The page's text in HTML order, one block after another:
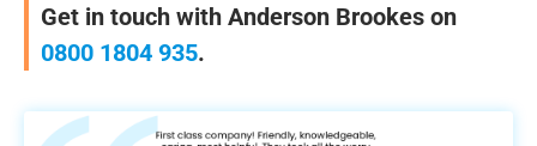
Get in touch with Anderson Brookes on
0800 1804 935.